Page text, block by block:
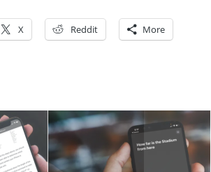
X Reddit More